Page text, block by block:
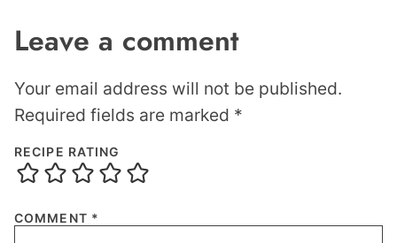
Leave a comment
Your email address will not be published.
Required fields are marked *
RECIPE RATING
COMMENT *